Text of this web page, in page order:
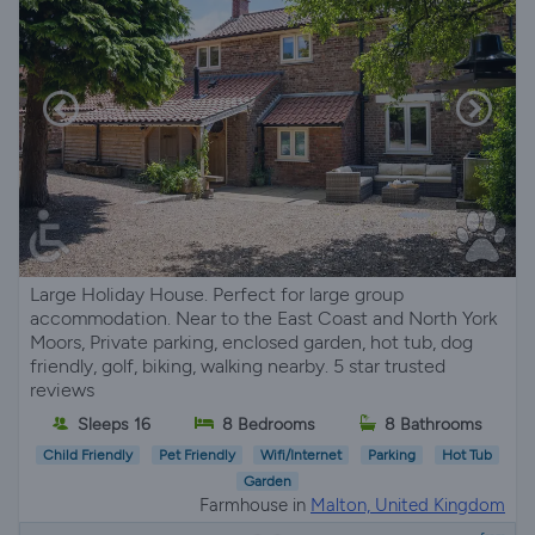
Large Holiday House. Perfect for large group
accommodation. Near to the East Coast and North York
Moors, Private parking, enclosed garden, hot tub, dog
friendly, golf, biking, walking nearby. 5 star trusted
reviews
Sleeps 16 8 Bedrooms 8 Bathrooms
Child Friendly Pet Friendly Wifi/Internet Parking
Hot Tub
Garden
Farmhouse in Malton, United Kingdom